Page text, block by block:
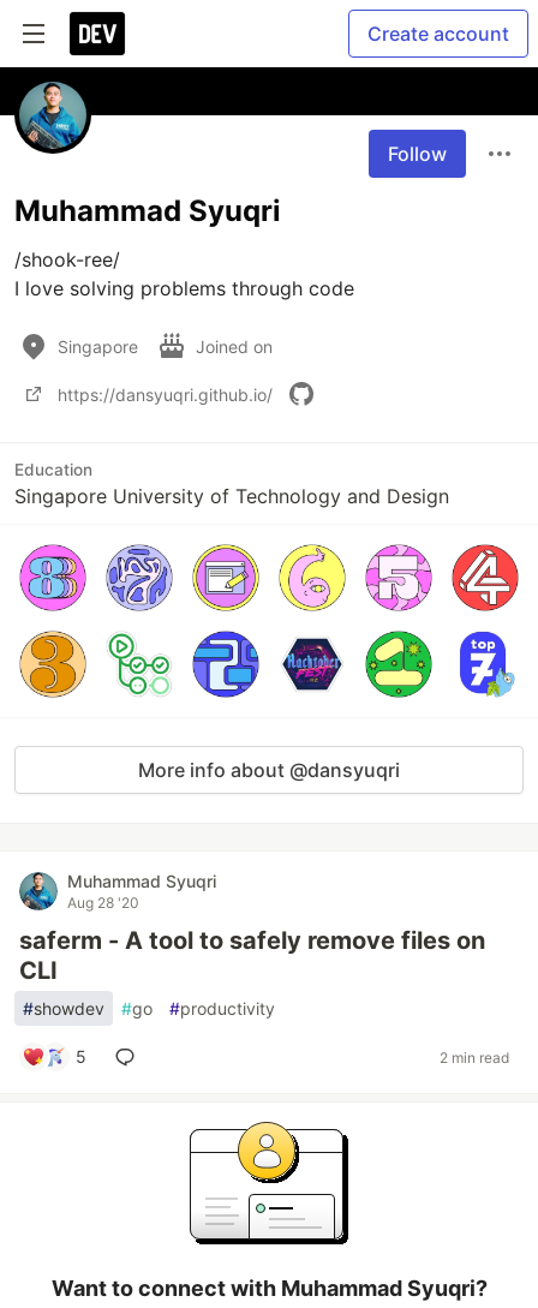
Create account
Follow
Muhammad Syuqri
/shook-ree/
I love solving problems through code
Singapore Joined on
https://dansyuqri.github.io/
Education
Singapore University of Technology and Design
More info about @dansyuqri
Muhammad Syuqri
Aug 28 '20
saferm - A tool to safely remove files on
CLI
#showdev #go #productivity
5 2 min read
Want to connect with Muhammad Syuqri?